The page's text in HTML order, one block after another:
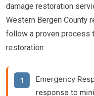
damage restoration
Western Bergen County
follow a proven process
restoration:
Emergency
response to